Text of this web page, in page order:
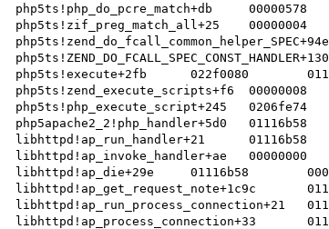
php5ts!php_do_pcre_match+db	00000578	022bd448	00000000
php5ts!zif_preg_match_all+25	00000004	022bd448	00000000
php5ts!zend_do_fcall_common_helper_SPEC+94e	00000000	022f0080	0111eb18
php5ts!ZEND_DO_FCALL_SPEC_CONST_HANDLER+130	0206fbf8	0111eb18	0206fe74
php5ts!execute+2fb	022f0080	0111eb00	00000000
php5ts!zend_execute_scripts+f6	00000008	0111eb18	00000000
php5ts!php_execute_script+245	0206fe74	0111eb18	00000005
php5apache2_2!php_handler+5d0	01116b58	0072da80	01116b58
libhttpd!ap_run_handler+21	01116b58	01116b58	01116b58
libhttpd!ap_invoke_handler+ae	00000000	01111b00	0206ff38
libhttpd!ap_die+29e	01116b58	00000000	0072e1d0
libhttpd!ap_get_request_note+1c9c	01111b00	01111b00	01111b00
libhttpd!ap_run_process_connection+21	01111b00	00674e50	0206ff80
libhttpd!ap_process_connection+33	01111b00	0110aad0	00ec0040